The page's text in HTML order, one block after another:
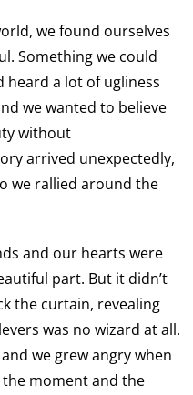
we found ourselves
Something we could
heard a lot of ugliness
we wanted to believe
without
arrived unexpectedly,
we rallied around the
and our hearts were
part. But it didn’t
the curtain, revealing
was no wizard at all.
we grew angry when
the moment and the